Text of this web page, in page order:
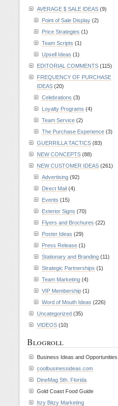
AVERAGE $ SALE IDEAS (9)
Point of Sale Display (2)
Price Strategies (1)
Team Scripts (1)
Upsell Ideas (1)
EDITORIAL COMMENTS (115)
FREQUENCY OF PURCHASE
IDEAS (20)
Celebrations (3)
Loyalty Programs (4)
Team Service (2)
The Purchase Experience (3)
GUERRILLA TACTICS (83)
NEW CONCEPTS (88)
NEW CUSTOMER IDEAS (261)
Advertising (92)
Direct Mail (4)
Events (15)
Exterior Signs (70)
Flyers and Brochures (22)
Poster Ideas (29)
Press Release (1)
Stationary and Branding (11)
Strategic Partnerships (1)
Team Marketing (4)
VIP Membership (1)
Word of Mouth Ideas (226)
Uncategorized (35)
VIDEOS (10)
Blogroll
Business Ideas and Opportunities
coolbusinessideas.com
DineMag Sth. Florida
Gold Coast Food Guide
Itzy Bitzy Marketing